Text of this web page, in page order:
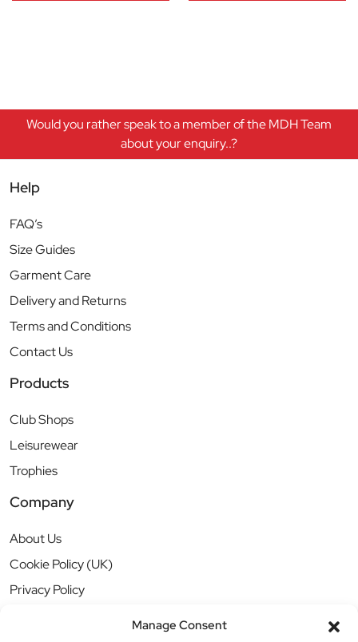
Manage Consent
Would you rather speak to a member of the MDH Team
about your enquiry..?
Help
FAQ’s
Size Guides
Garment Care
Delivery and Returns
Terms and Conditions
Contact Us
Products
Club Shops
Leisurewear
Trophies
Company
About Us
Cookie Policy (UK)
Privacy Policy